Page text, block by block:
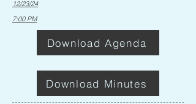
12/23/24
7:00 PM
Download Agenda
Download Minutes